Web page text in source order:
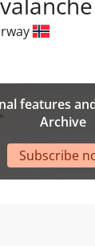
features
Archive
Subscribe